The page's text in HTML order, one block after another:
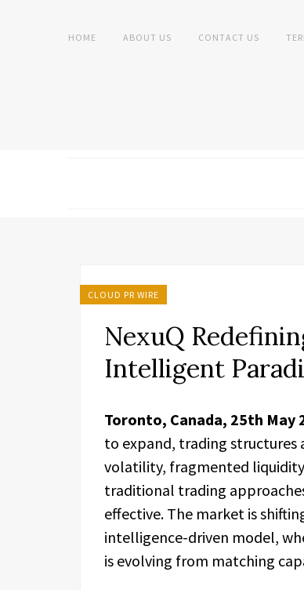
HOME ABOUT US CONTACT US
CLOUD PR WIRE
NexuQ
Intelligent
Toronto, Canada, 25th May
to expand, trading structures
volatility, fragmented
traditional trading
effective. The market is
intelligence-driven model,
is evolving from matching